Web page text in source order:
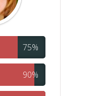
75%
90%